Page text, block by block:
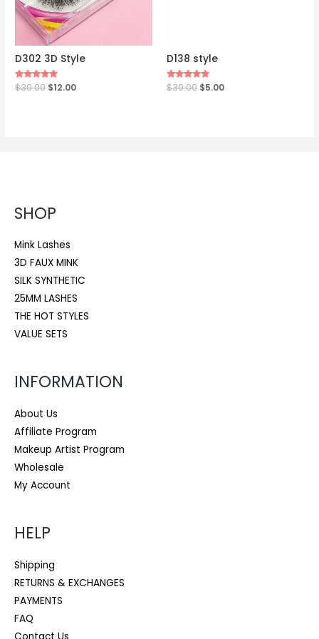
D302 3D Style
Rated
5.00
$30.00 $12.00
D138 style
Rated
5.00
$30.00 $5.00
SHOP
Mink Lashes
3D FAUX MINK
SILK SYNTHETIC
25MM LASHES
THE HOT STYLES
VALUE SETS
INFORMATION
About Us
Affiliate Program
Makeup Artist Program
Wholesale
My Account
HELP
Shipping
RETURNS & EXCHANGES
PAYMENTS
FAQ